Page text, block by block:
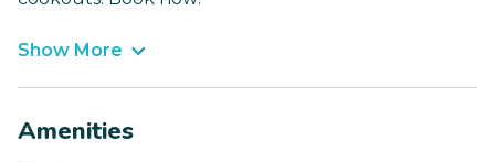
Show More
Amenities